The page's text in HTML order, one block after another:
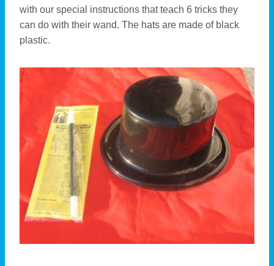
with our special instructions that teach 6 tricks they
can do with their wand. The hats are made of black
plastic.